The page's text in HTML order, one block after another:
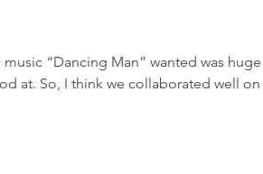
“Dancing Man” wanted was huge
at. So, I think we collaborated well on